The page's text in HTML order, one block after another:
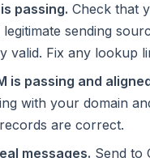
passing. Check that
sending
valid. Fix any lookup
is passing and
with your domain
are correct.
messages. Send to